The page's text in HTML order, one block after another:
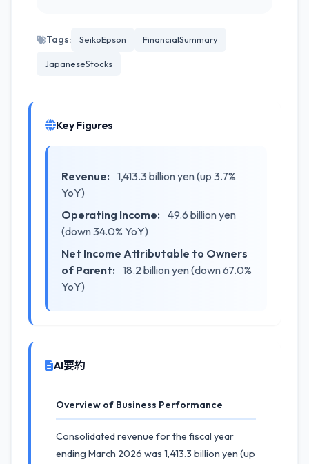
Tags: SeikoEpson FinancialSummary
JapaneseStocks
Key Figures
Revenue: 1,413.3 billion yen (up 3.7%
YoY)
Operating Income: 49.6 billion yen
(down 34.0% YoY)
Net Income Attributable to Owners
of Parent: 18.2 billion yen (down 67.0%
YoY)
AI要約
Overview of Business Performance
Consolidated revenue for the fiscal year
ending March 2026 was 1,413.3 billion yen (up